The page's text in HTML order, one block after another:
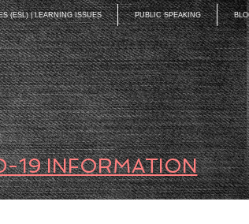
(ESL) | LEARNING ISSUES PUBLIC SPEAKING
19 INFORMATION